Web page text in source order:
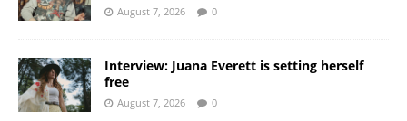
August 7, 2026 0
Interview: Juana Everett is setting herself
free
August 7, 2026 0